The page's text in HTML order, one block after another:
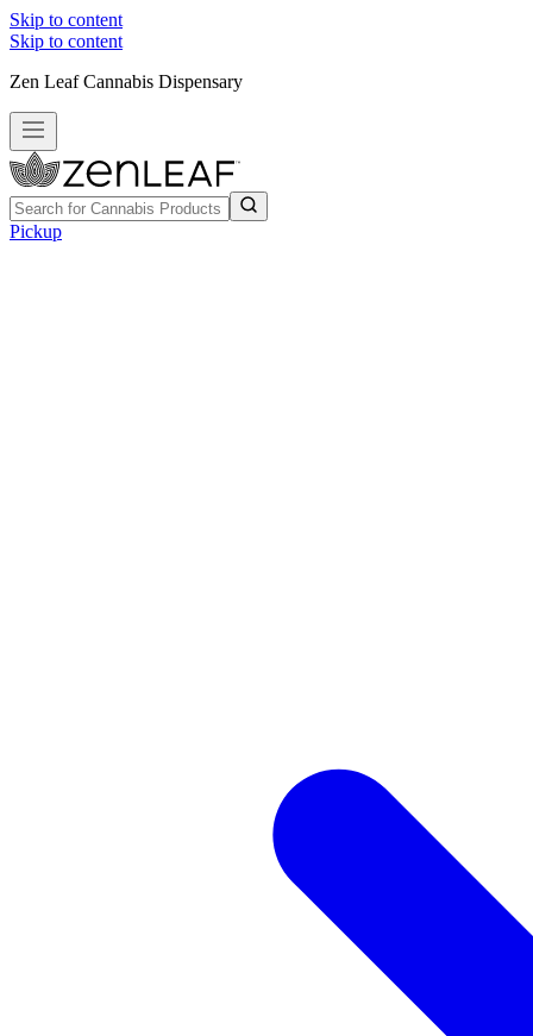
Skip to content
Skip to content
Zen Leaf Cannabis Dispensary
Pickup